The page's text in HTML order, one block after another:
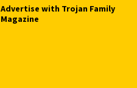
Advertise with Trojan Family
Magazine